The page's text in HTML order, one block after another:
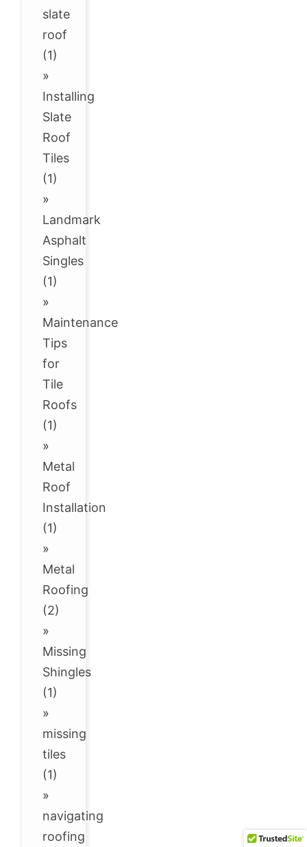
slate
roof
(1)
»
Installing
Slate
Roof
Tiles
(1)
»
Landmark
Asphalt
Singles
(1)
»
Maintenance
Tips
for
Tile
Roofs
(1)
»
Metal
Roof
Installation
(1)
»
Metal
Roofing
(2)
»
Missing
Shingles
(1)
»
missing
tiles
(1)
»
navigating
roofing